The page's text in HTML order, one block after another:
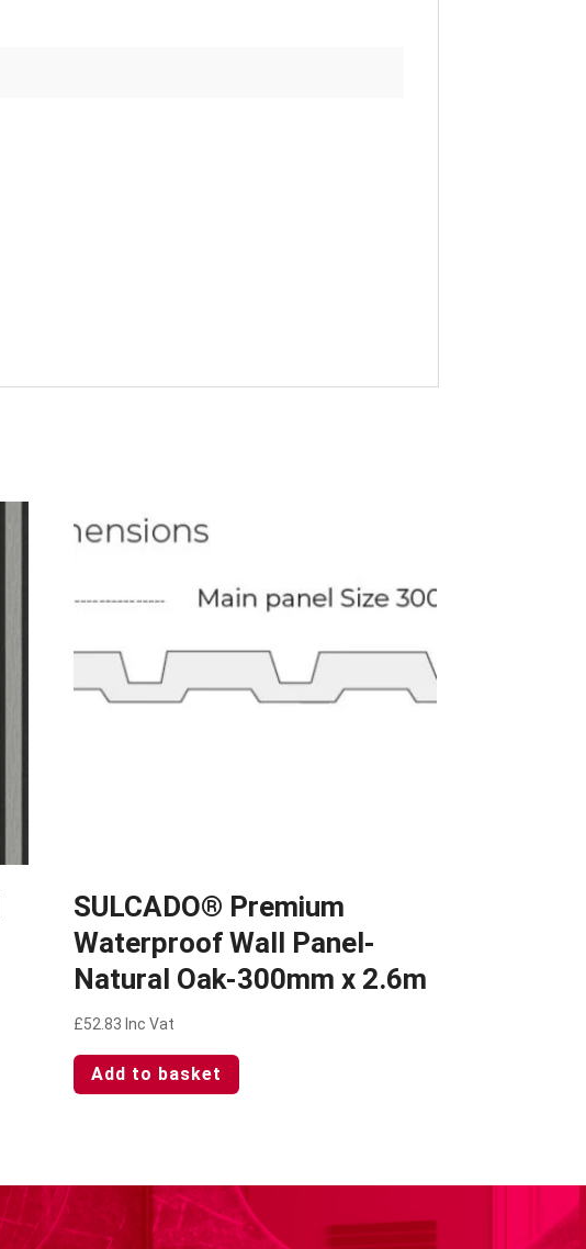
SULCADO® Premium
Waterproof Wall Panel-
Natural Oak-300mm x 2.6m
£52.83 Inc Vat
Add to basket